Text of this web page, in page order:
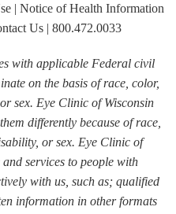
| Notice of Health Information
Us| 800.472.0033
with applicable Federal civil
on the basis of race, color,
sex. Eye Clinic of Wisconsin
differently because of race,
or sex. Eye Clinic of
services to people with
with us, such as; qualified
information in other formats